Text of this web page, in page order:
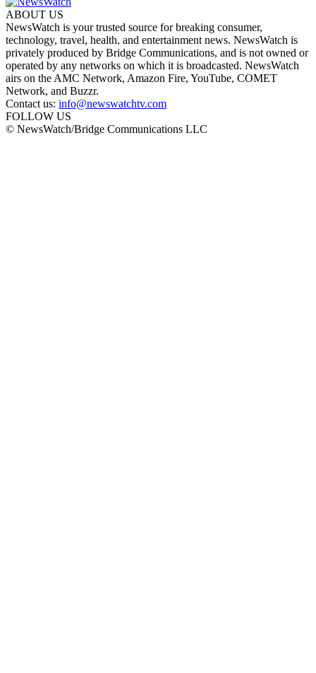
ABOUT US
NewsWatch is your trusted source for breaking consumer,
technology, travel, health, and entertainment news. NewsWatch is
privately produced by Bridge Communications, and is not owned or
operated by any networks on which it is broadcasted. NewsWatch
airs on the AMC Network, Amazon Fire, YouTube, COMET
Network, and Buzzr.
Contact us: info@newswatchtv.com
FOLLOW US
© NewsWatch/Bridge Communications LLC